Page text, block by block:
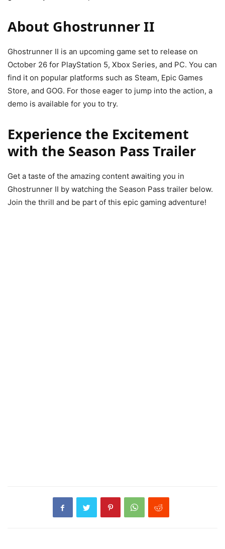
About Ghostrunner II
Ghostrunner II is an upcoming game set to release on
October 26 for PlayStation 5, Xbox Series, and PC. You can
find it on popular platforms such as Steam, Epic Games
Store, and GOG. For those eager to jump into the action, a
demo is available for you to try.
Experience the Excitement
with the Season Pass Trailer
Get a taste of the amazing content awaiting you in
Ghostrunner II by watching the Season Pass trailer below.
Join the thrill and be part of this epic gaming adventure!